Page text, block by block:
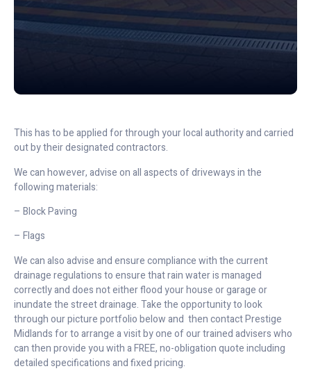
This has to be applied for through your local authority and carried
out by their designated contractors.
We can however, advise on all aspects of driveways in the
following materials:
– Block Paving
– Flags
We can also advise and ensure compliance with the current
drainage regulations to ensure that rain water is managed
correctly and does not either flood your house or garage or
inundate the street drainage. Take the opportunity to look
through our picture portfolio below and then contact Prestige
Midlands for to arrange a visit by one of our trained advisers who
can then provide you with a FREE, no-obligation quote including
detailed specifications and fixed pricing.